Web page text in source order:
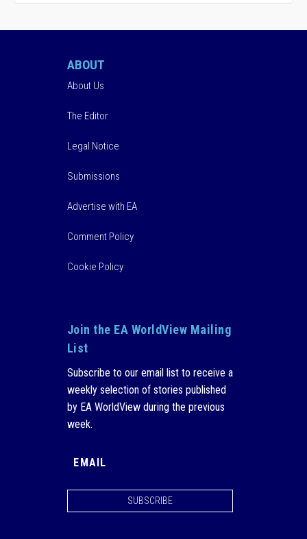
ABOUT
About Us
The Editor
Legal Notice
Submissions
Advertise with EA
Comment Policy
Cookie Policy
Join the EA WorldView Mailing
List
Subscribe to our email list to receive a
weekly selection of stories published
by EA WorldView during the previous
week.
SUBSCRIBE